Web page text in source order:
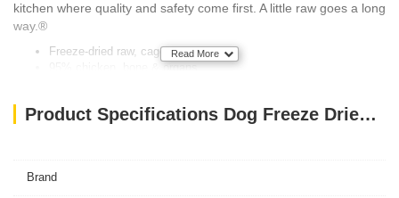
kitchen where quality and safety come first. A little raw goes a long
way.®
Freeze-dried raw, cage-free chicken
95% chicken, bone & organs
Taurine added
Power & Taste of Raw in Every Bite
Read More
Product Specifications Dog Freeze Dried Raw Meal Mixers Chewy’s Cage-Free Chicken Recipe -1 Oz
Brand